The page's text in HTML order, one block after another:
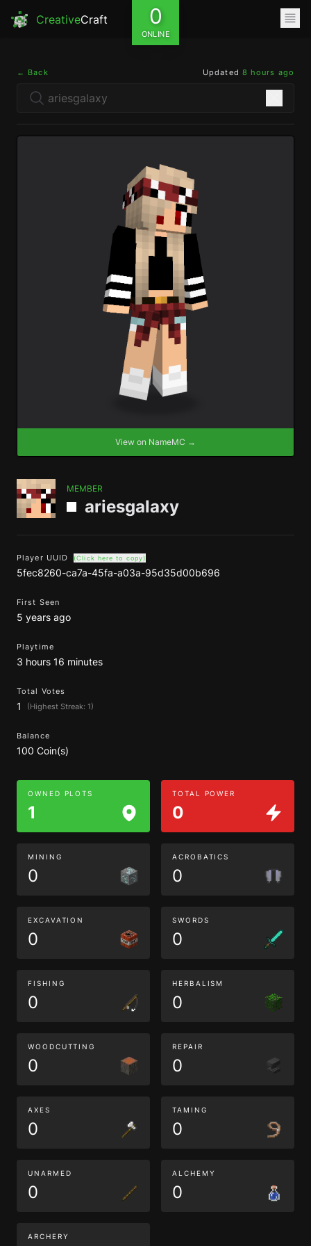
CreativeCraft 0
ONLINE
← Back Updated 8 hours ago
View on NameMC →
MEMBER
ariesgalaxy
Player UUID (Click here to copy)
5fec8260-ca7a-45fa-a03a-95d35d00b696
First Seen
5 years ago
Playtime
3 hours 16 minutes
Total Votes
1 (Highest Streak: 1)
Balance
100 Coin(s)
OWNED PLOTS
1
TOTAL POWER
0
MINING
0
ACROBATICS
0
EXCAVATION
0
SWORDS
0
FISHING
0
HERBALISM
0
WOODCUTTING
0
REPAIR
0
AXES
0
TAMING
0
UNARMED
0
ALCHEMY
0
ARCHERY